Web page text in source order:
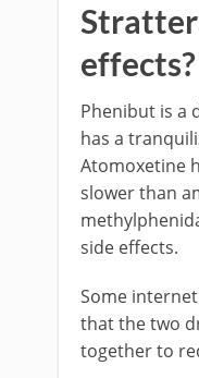
effects?
Phenibut is a
has a
Atomoxetine
slower than
side effects.
Some
that the two
together to